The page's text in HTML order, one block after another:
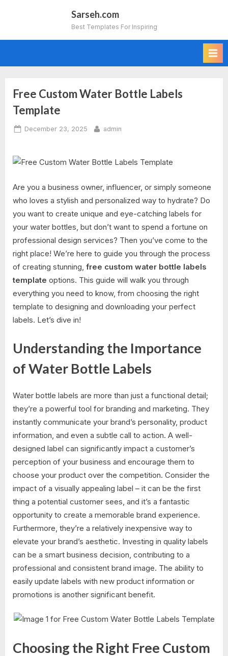
Sarseh.com
Best Templates For Inspiring
Free Custom Water Bottle Labels
Template
Posted
December 23, 2025 By
admin
Are you a business owner, influencer, or simply someone
who loves a stylish and personalized way to hydrate? Do
you want to create unique and eye-catching labels for
your water bottles, but don’t want to spend a fortune on
professional design services? Then you’ve come to the
right place! We’re here to guide you through the process
of creating stunning, free custom water bottle labels
template options. This guide will walk you through
everything you need to know, from choosing the right
template to designing and downloading your perfect
labels. Let’s dive in!
Understanding the Importance
of Water Bottle Labels
Water bottle labels are more than just a functional detail;
they’re a powerful tool for branding and marketing. They
instantly communicate your brand’s personality, product
information, and even a subtle call to action. A well-
designed label can significantly impact a customer’s
perception of your business and encourage them to
choose your product over the competition. Consider the
impact of a visually appealing label – it can be the first
thing a potential customer sees, and it’s a fantastic
opportunity to create a memorable brand experience.
Furthermore, they’re a relatively inexpensive way to
elevate your brand’s aesthetic. Investing in quality labels
can be a smart business decision, contributing to a
professional and consistent brand image. The ability to
easily update labels with new product information or
promotions is another significant benefit.
Choosing the Right Free Custom